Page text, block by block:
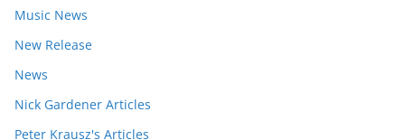
Music News
New Release
News
Nick Gardener Articles
Peter Krausz's Articles